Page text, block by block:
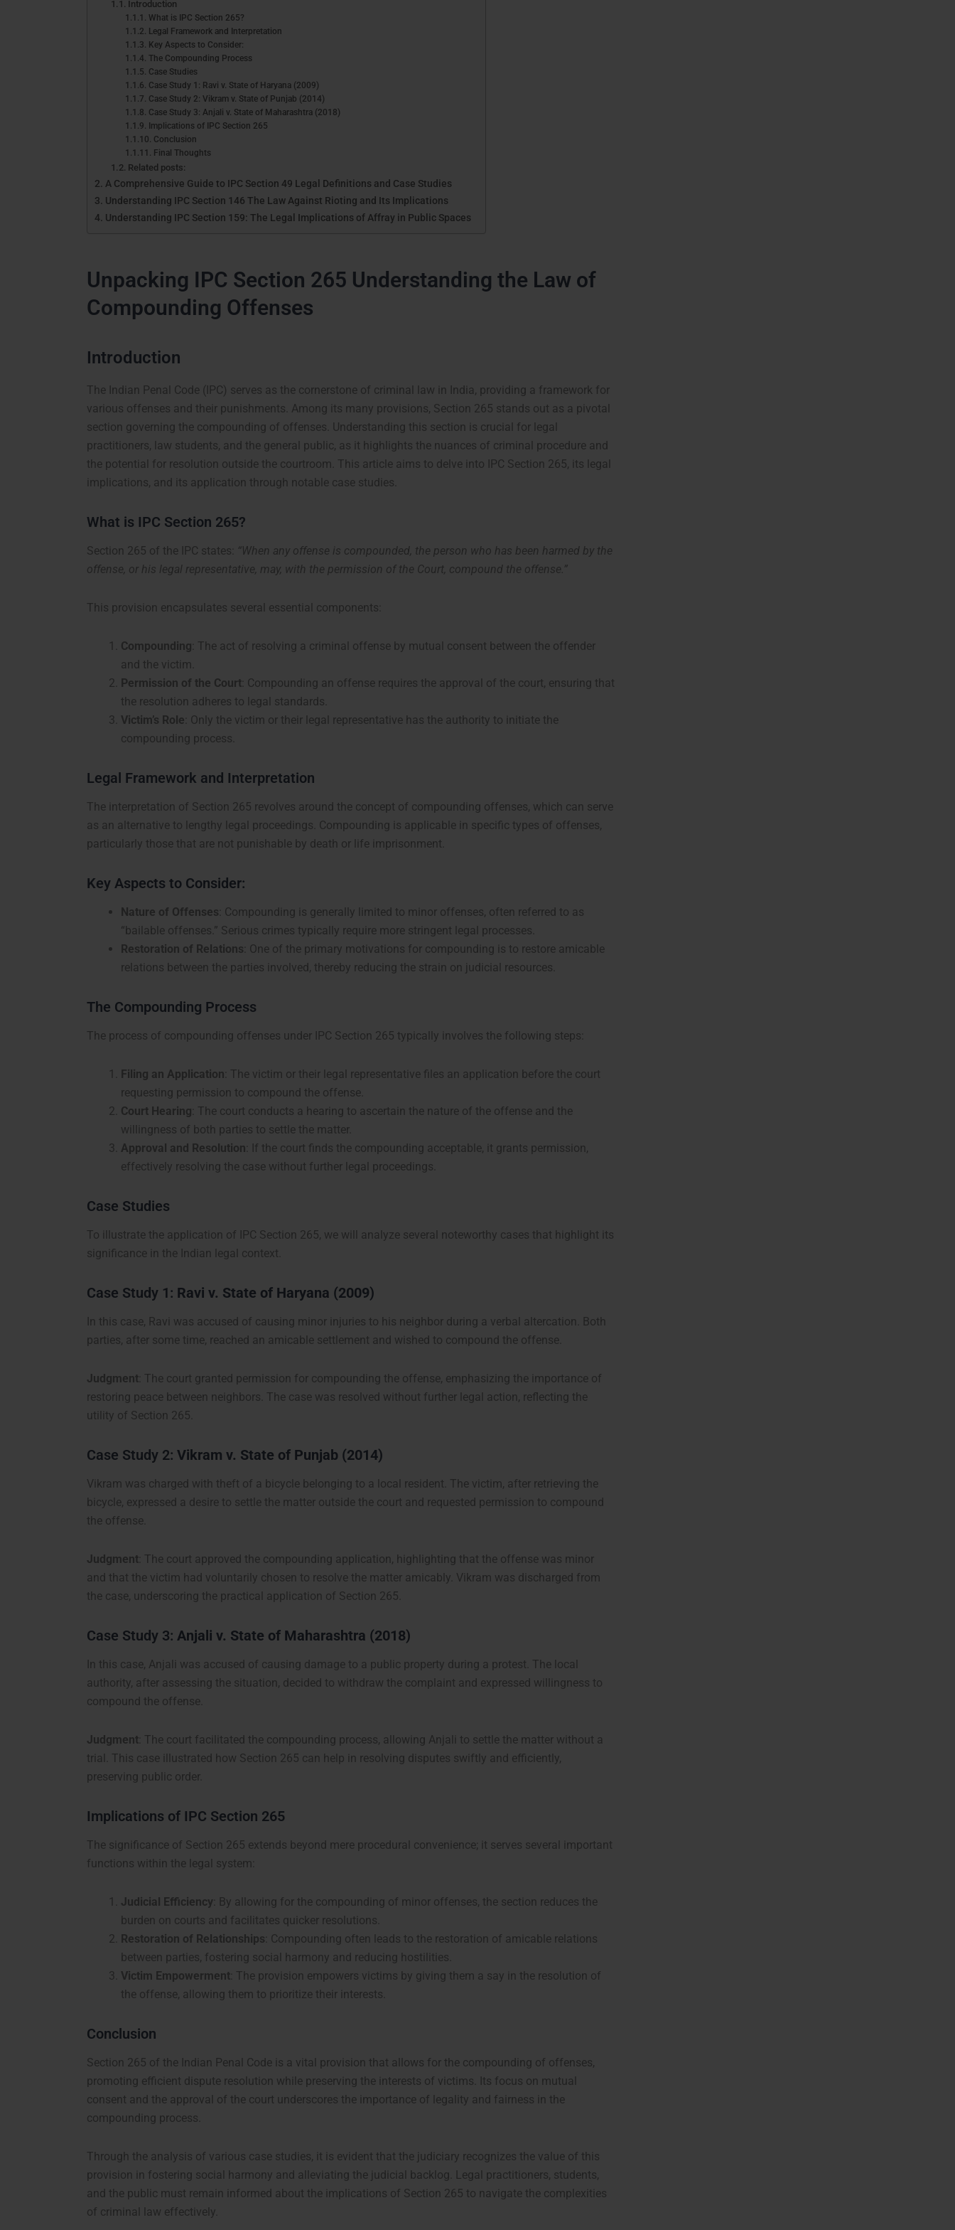
Introduction
What is IPC Section 265?
Legal Framework and Interpretation
Key Aspects to Consider:
The Compounding Process
Case Studies
Case Study 1: Ravi v. State of Haryana (2009)
Case Study 2: Vikram v. State of Punjab (2014)
Case Study 3: Anjali v. State of Maharashtra (2018)
Implications of IPC Section 265
Conclusion
Final Thoughts
Related posts:
A Comprehensive Guide to IPC Section 49 Legal Definitions and Case Studies
Understanding IPC Section 146 The Law Against Rioting and Its Implications
Understanding IPC Section 159: The Legal Implications of Affray in Public Spaces
Unpacking IPC Section 265 Understanding the Law of
Compounding Offenses
Introduction
The Indian Penal Code (IPC) serves as the cornerstone of criminal law in India, providing a framework for
various offenses and their punishments. Among its many provisions, Section 265 stands out as a pivotal
section governing the compounding of offenses. Understanding this section is crucial for legal
practitioners, law students, and the general public, as it highlights the nuances of criminal procedure and
the potential for resolution outside the courtroom. This article aims to delve into IPC Section 265, its legal
implications, and its application through notable case studies.
What is IPC Section 265?
Section 265 of the IPC states: “When any offense is compounded, the person who has been harmed by the
offense, or his legal representative, may, with the permission of the Court, compound the offense.”
This provision encapsulates several essential components:
Compounding : The act of resolving a criminal offense by mutual consent between the offender
and the victim.
Permission of the Court : Compounding an offense requires the approval of the court, ensuring that
the resolution adheres to legal standards.
Victim’s Role : Only the victim or their legal representative has the authority to initiate the
compounding process.
Legal Framework and Interpretation
The interpretation of Section 265 revolves around the concept of compounding offenses, which can serve
as an alternative to lengthy legal proceedings. Compounding is applicable in specific types of offenses,
particularly those that are not punishable by death or life imprisonment.
Key Aspects to Consider:
Nature of Offenses : Compounding is generally limited to minor offenses, often referred to as
“bailable offenses.” Serious crimes typically require more stringent legal processes.
Restoration of Relations : One of the primary motivations for compounding is to restore amicable
relations between the parties involved, thereby reducing the strain on judicial resources.
The Compounding Process
The process of compounding offenses under IPC Section 265 typically involves the following steps:
Filing an Application : The victim or their legal representative files an application before the court
requesting permission to compound the offense.
Court Hearing : The court conducts a hearing to ascertain the nature of the offense and the
willingness of both parties to settle the matter.
Approval and Resolution : If the court finds the compounding acceptable, it grants permission,
effectively resolving the case without further legal proceedings.
Case Studies
To illustrate the application of IPC Section 265, we will analyze several noteworthy cases that highlight its
significance in the Indian legal context.
Case Study 1: Ravi v. State of Haryana (2009)
In this case, Ravi was accused of causing minor injuries to his neighbor during a verbal altercation. Both
parties, after some time, reached an amicable settlement and wished to compound the offense.
Judgment : The court granted permission for compounding the offense, emphasizing the importance of
restoring peace between neighbors. The case was resolved without further legal action, reflecting the
utility of Section 265.
Case Study 2: Vikram v. State of Punjab (2014)
Vikram was charged with theft of a bicycle belonging to a local resident. The victim, after retrieving the
bicycle, expressed a desire to settle the matter outside the court and requested permission to compound
the offense.
Judgment : The court approved the compounding application, highlighting that the offense was minor
and that the victim had voluntarily chosen to resolve the matter amicably. Vikram was discharged from
the case, underscoring the practical application of Section 265.
Case Study 3: Anjali v. State of Maharashtra (2018)
In this case, Anjali was accused of causing damage to a public property during a protest. The local
authority, after assessing the situation, decided to withdraw the complaint and expressed willingness to
compound the offense.
Judgment : The court facilitated the compounding process, allowing Anjali to settle the matter without a
trial. This case illustrated how Section 265 can help in resolving disputes swiftly and efficiently,
preserving public order.
Implications of IPC Section 265
The significance of Section 265 extends beyond mere procedural convenience; it serves several important
functions within the legal system:
Judicial Efficiency : By allowing for the compounding of minor offenses, the section reduces the
burden on courts and facilitates quicker resolutions.
Restoration of Relationships : Compounding often leads to the restoration of amicable relations
between parties, fostering social harmony and reducing hostilities.
Victim Empowerment : The provision empowers victims by giving them a say in the resolution of
the offense, allowing them to prioritize their interests.
Conclusion
Section 265 of the Indian Penal Code is a vital provision that allows for the compounding of offenses,
promoting efficient dispute resolution while preserving the interests of victims. Its focus on mutual
consent and the approval of the court underscores the importance of legality and fairness in the
compounding process.
Through the analysis of various case studies, it is evident that the judiciary recognizes the value of this
provision in fostering social harmony and alleviating the judicial backlog. Legal practitioners, students,
and the public must remain informed about the implications of Section 265 to navigate the complexities
of criminal law effectively.